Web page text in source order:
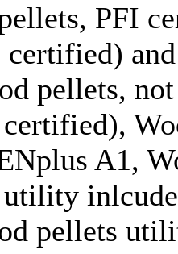
PFI
pellets,
A1,
pellets